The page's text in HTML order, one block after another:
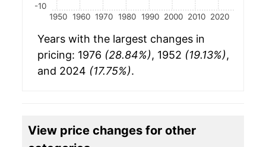
1950 1960 1970 1980 1990 2000 2010 2020
-10
Years with the largest changes in
pricing: 1976 (28.84%), 1952 (19.13%),
and 2024 (17.75%).
View price changes for other